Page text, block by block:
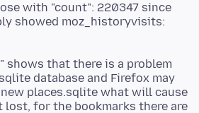
with "count": 220347 since
showed moz_historyvisits:
shows that there is a problem
database and Firefox may
new places.sqlite what will cause
for the bookmarks there are